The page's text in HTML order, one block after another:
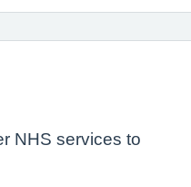
NHS services to